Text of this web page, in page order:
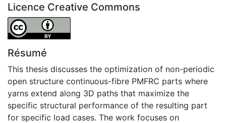
Licence Creative Commons
Attribution 4.0 International
Résumé
This thesis discusses the optimization of non-periodic
open structure continuous-fibre PMFRC parts where
yarns extend along 3D paths that maximize the
specific structural performance of the resulting part
for specific load cases. The work focuses on